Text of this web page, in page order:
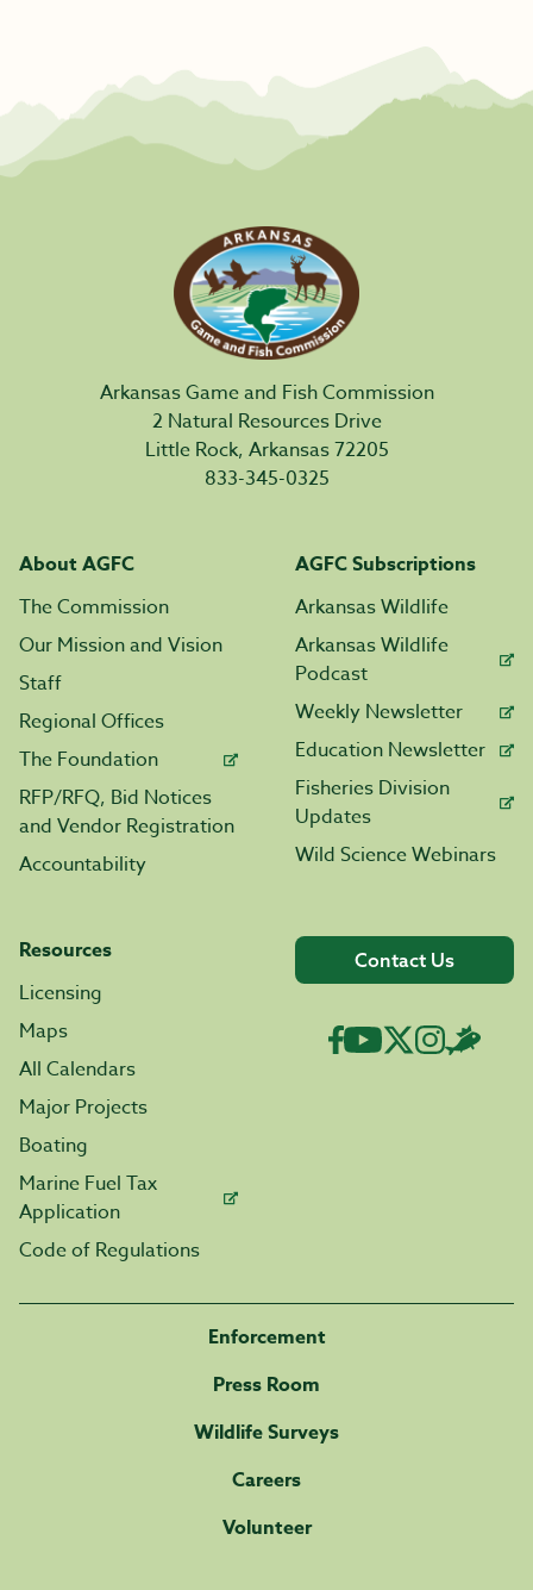
Arkansas Game and Fish Commission
2 Natural Resources Drive
Little Rock, Arkansas 72205
833-345-0325
About AGFC
The Commission
Our Mission and Vision
Staff
Regional Offices
The Foundation
RFP/RFQ, Bid Notices
and Vendor Registration
Accountability
AGFC Subscriptions
Arkansas Wildlife
Arkansas Wildlife
Podcast
Weekly Newsletter
Education Newsletter
Fisheries Division
Updates
Wild Science Webinars
Resources
Licensing
Maps
All Calendars
Major Projects
Boating
Marine Fuel Tax
Application
Code of Regulations
Contact Us
Enforcement
Press Room
Wildlife Surveys
Careers
Volunteer